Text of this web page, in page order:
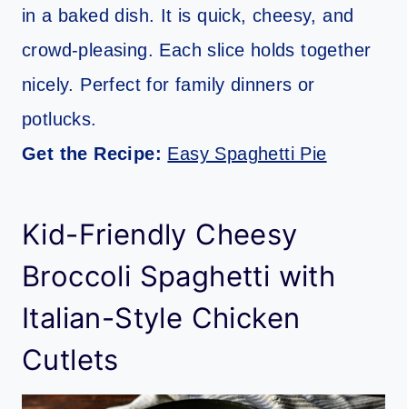
in a baked dish. It is quick, cheesy, and
crowd-pleasing. Each slice holds together
nicely. Perfect for family dinners or
potlucks.
Get the Recipe: Easy Spaghetti Pie
Kid-Friendly Cheesy
Broccoli Spaghetti with
Italian-Style Chicken
Cutlets